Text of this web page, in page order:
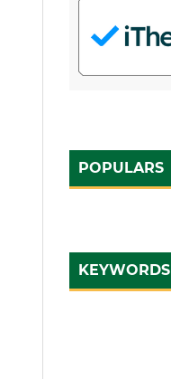
POPULARS
KEYWORDS